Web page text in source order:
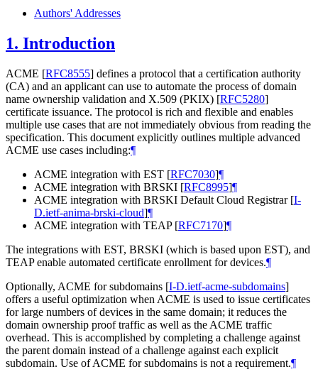
Authors' Addresses
1. Introduction
ACME [RFC8555] defines a protocol that a certification authority
(CA) and an applicant can use to automate the process of domain
name ownership validation and X.509 (PKIX) [RFC5280]
certificate issuance. The protocol is rich and flexible and enables
multiple use cases that are not immediately obvious from reading the
specification. This document explicitly outlines multiple advanced
ACME use cases including:¶
ACME integration with EST [RFC7030]¶
ACME integration with BRSKI [RFC8995]¶
ACME integration with BRSKI Default Cloud Registrar [I-
D.ietf-anima-brski-cloud]¶
ACME integration with TEAP [RFC7170]¶
The integrations with EST, BRSKI (which is based upon EST), and
TEAP enable automated certificate enrollment for devices.¶
Optionally, ACME for subdomains [I-D.ietf-acme-subdomains]
offers a useful optimization when ACME is used to issue certificates
for large numbers of devices in the same domain; it reduces the
domain ownership proof traffic as well as the ACME traffic
overhead. This is accomplished by completing a challenge against
the parent domain instead of a challenge against each explicit
subdomain. Use of ACME for subdomains is not a requirement.¶